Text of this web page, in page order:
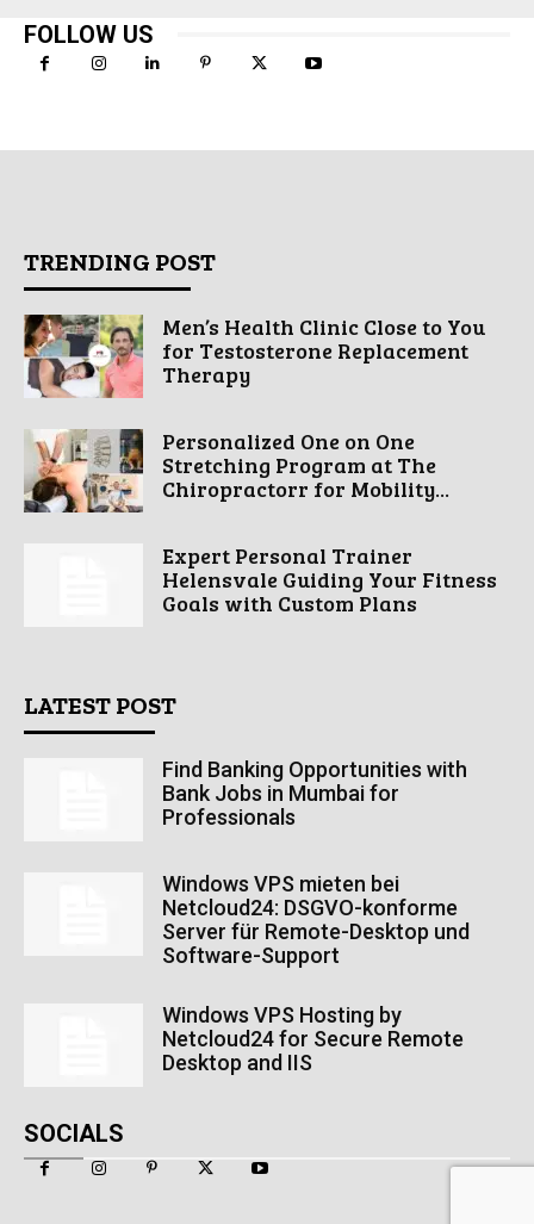
FOLLOW US
TRENDING POST
Men’s Health Clinic Close to You
for Testosterone Replacement
Therapy
Personalized One on One
Stretching Program at The
Chiropractorr for Mobility...
Expert Personal Trainer
Helensvale Guiding Your Fitness
Goals with Custom Plans
LATEST POST
Find Banking Opportunities with
Bank Jobs in Mumbai for
Professionals
Windows VPS mieten bei
Netcloud24: DSGVO-konforme
Server für Remote-Desktop und
Software-Support
Windows VPS Hosting by
Netcloud24 for Secure Remote
Desktop and IIS
SOCIALS